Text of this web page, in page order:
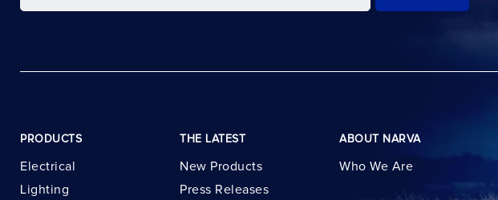
PRODUCTS
Electrical
Lighting
THE LATEST
New Products
Press Releases
ABOUT NARVA
Who We Are